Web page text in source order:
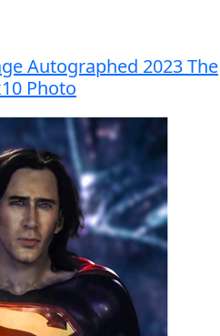
Autographed 2023 The
Photo